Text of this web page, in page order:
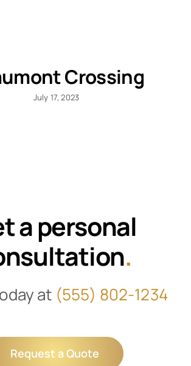
Crossing
July 17, 2023
a personal
.
at (555) 802-1234
Request a Quote